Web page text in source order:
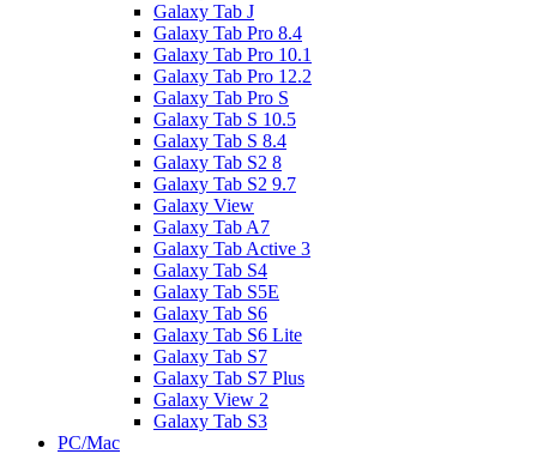
Galaxy Tab J
Galaxy Tab Pro 8.4
Galaxy Tab Pro 10.1
Galaxy Tab Pro 12.2
Galaxy Tab Pro S
Galaxy Tab S 10.5
Galaxy Tab S 8.4
Galaxy Tab S2 8
Galaxy Tab S2 9.7
Galaxy View
Galaxy Tab A7
Galaxy Tab Active 3
Galaxy Tab S4
Galaxy Tab S5E
Galaxy Tab S6
Galaxy Tab S6 Lite
Galaxy Tab S7
Galaxy Tab S7 Plus
Galaxy View 2
Galaxy Tab S3
PC/Mac